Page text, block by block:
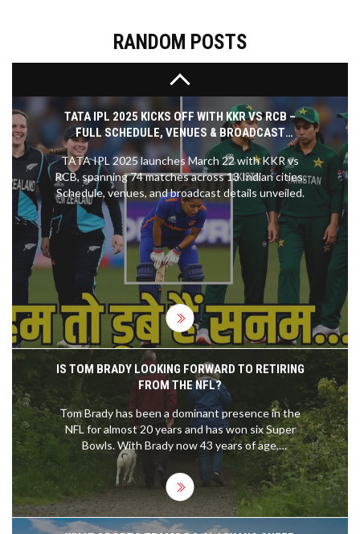
RANDOM POSTS
engaging, allowing me to experience the game in a
whole new light. All in all, the NFL Hall of Fame visit
visit for any NFL fan.
TATA IPL 2025 KICKS OFF WITH KKR VS RCB –
FULL SCHEDULE, VENUES & BROADCAST
DETAILS
TATA IPL 2025 launches March 22 with KKR vs
RCB, spanning 74 matches across 13 Indian cities.
Schedule, venues, and broadcast details unveiled.
IS TOM BRADY LOOKING FORWARD TO RETIRING
FROM THE NFL?
Tom Brady has been a dominant presence in the
NFL for almost 20 years and has won six Super
Bowls. With Brady now 43 years of age,
speculation is mounting that he may be
considering retirement from the NFL. Brady himself
has said that he wants to play as long as he can
but he refuses to commit to any length of time. He
has also said that he is looking forward to having